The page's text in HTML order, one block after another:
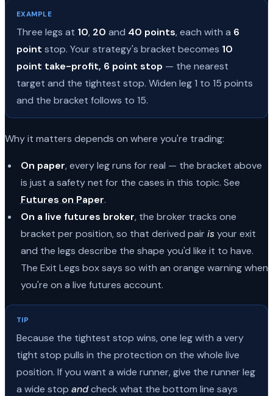
EXAMPLE
Three legs at 10, 20 and 40 points, each with a 6
point stop. Your strategy's bracket becomes 10
point take-profit, 6 point stop — the nearest
target and the tightest stop. Widen leg 1 to 15 points
and the bracket follows to 15.
Why it matters depends on where you're trading:
On paper, every leg runs for real — the bracket above
is just a safety net for the cases in this topic. See
Futures on Paper.
On a live futures broker, the broker tracks one
bracket per position, so that derived pair isyour exit
and the legs describe the shape you'd like it to have.
The Exit Legs box says so with an orange warning when
you're on a live futures account.
TIP
Because the tightest stop wins, one leg with a very
tight stop pulls in the protection on the whole live
position. If you want a wide runner, give the runner leg
a wide stop andcheck what the bottom line says